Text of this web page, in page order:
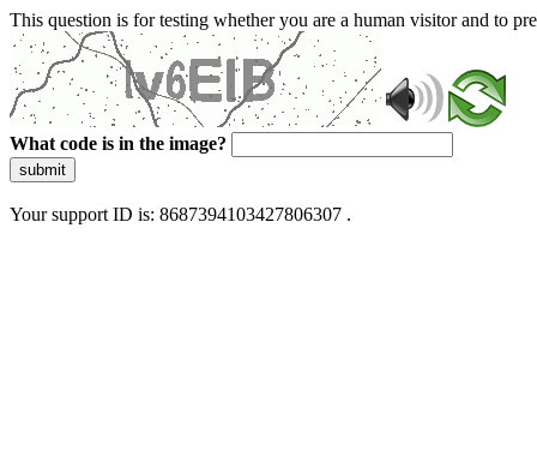
This question is for testing whether you are a human visitor and to
What code is in the image?
submit
Your support ID is: 8687394103427806307 .